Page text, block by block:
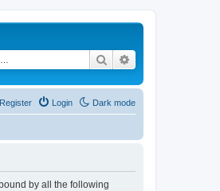
Search
Dark mode
Login
Register
by all the following